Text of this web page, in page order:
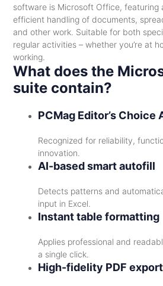
software is Microsoft Office, featuring
efficient handling of documents,
and other work. Suitable for both
regular activities – whether you’re at
working.
What does the
suite contain?
PCMag Editor’s Choice
Recognized for reliability,
innovation.
AI-based smart autofill
Detects patterns and
input in Excel.
Instant table formatting
Applies professional and
a single click.
High-fidelity PDF export